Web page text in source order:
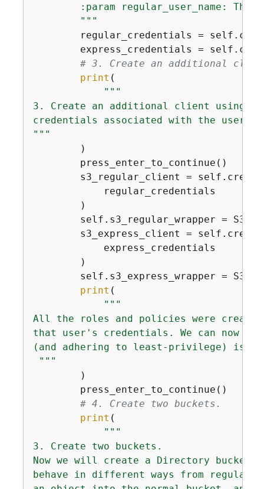
:param regular_user_name: The
        """
regular_credentials =
express_credentials =
# 3. Create an additional
print (
"""
3. Create an additional client using
credentials associated with the user
"""
        )
        press_enter_to_continue()
s3_regular_client =
            regular_credentials
        )
self.s3_regular_wrapper =
s3_express_client =
            express_credentials
        )
self.s3_express_wrapper =
print (
"""
All the roles and policies were
that user's credentials. We can now
(and adhering to least-privilege) is
"""
        )
        press_enter_to_continue()
# 4. Create two buckets.
print (
"""
3. Create two buckets.
Now we will create a Directory bucket
behave in different ways from regular